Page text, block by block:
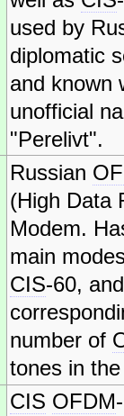
used by
diplomatic
and known
unofficial
"Perelivt".
Russian
(High Data
Modem.
main
CIS-60,
number of
tones in
CIS OFDM